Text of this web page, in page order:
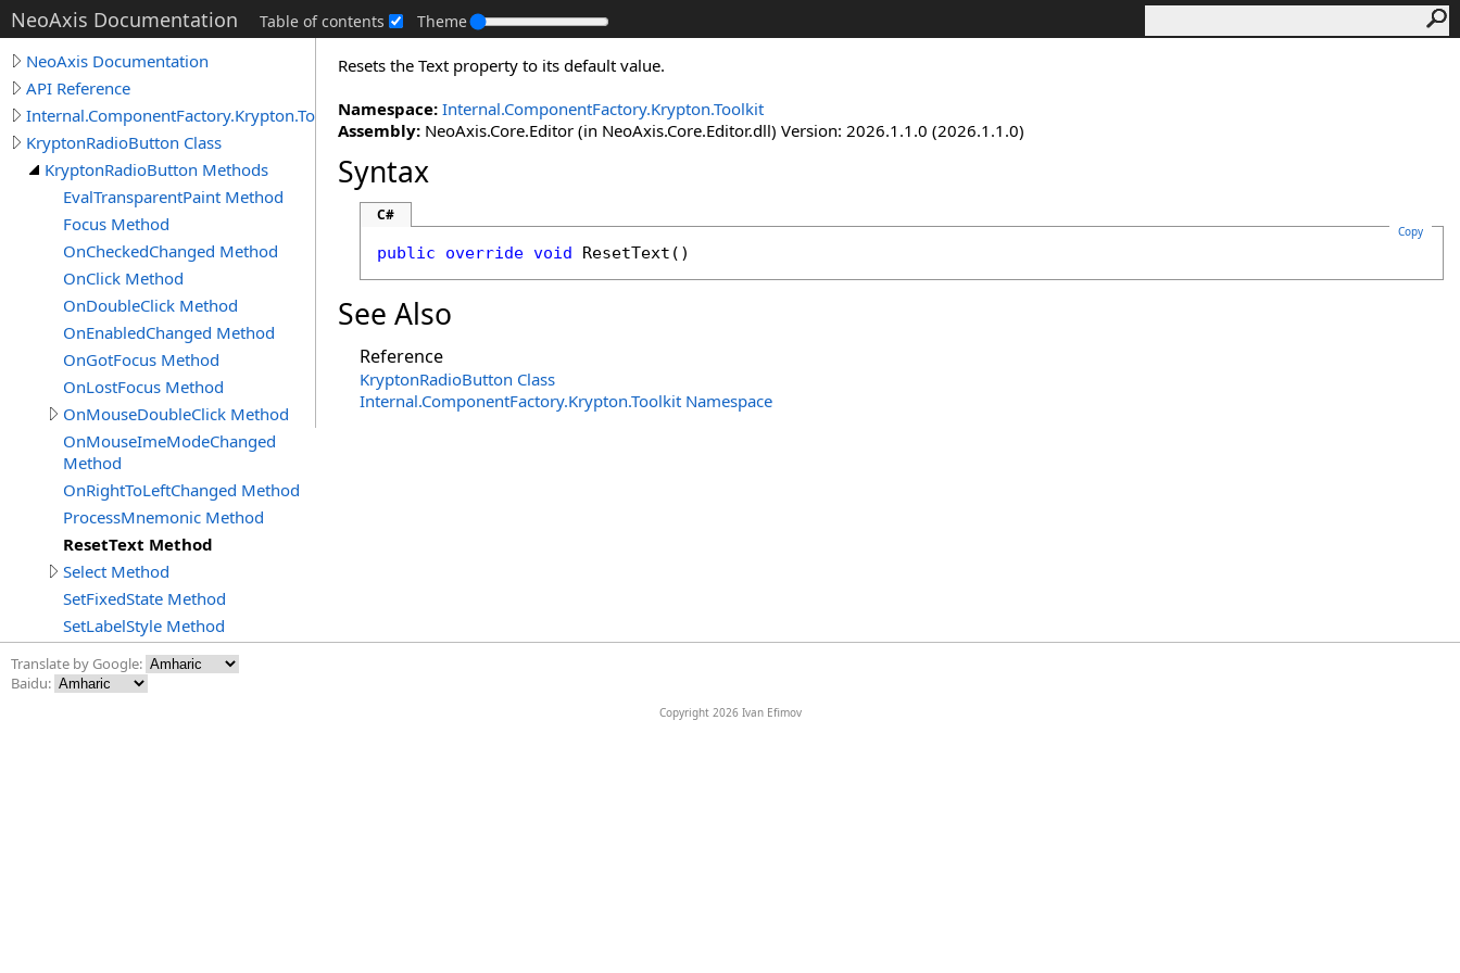
NeoAxis Documentation Table of contents Theme
NeoAxis Documentation
API Reference
Internal.ComponentFactory.Krypton.Toolkit
KryptonRadioButton Class
KryptonRadioButton Methods
EvalTransparentPaint Method
Focus Method
OnCheckedChanged Method
OnClick Method
OnDoubleClick Method
OnEnabledChanged Method
OnGotFocus Method
OnLostFocus Method
OnMouseDoubleClick Method
OnMouseImeModeChanged
Method
OnRightToLeftChanged Method
ProcessMnemonic Method
ResetText Method
Select Method
SetFixedState Method
SetLabelStyle Method
Resets the Text property to its default value.
Namespace: Internal.ComponentFactory.Krypton.Toolkit
Assembly: NeoAxis.Core.Editor (in NeoAxis.Core.Editor.dll) Version: 2026.1.1.0 (2026.1.1.0)
Syntax
C#
Copy
public override void ResetText ()
See Also
Reference
KryptonRadioButton Class
Internal.ComponentFactory.Krypton.Toolkit Namespace
Translate by Google:
Baidu:
Copyright 2026 Ivan Efimov